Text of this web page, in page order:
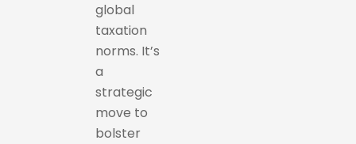
global
taxation
norms. It’s
a
strategic
move to
bolster